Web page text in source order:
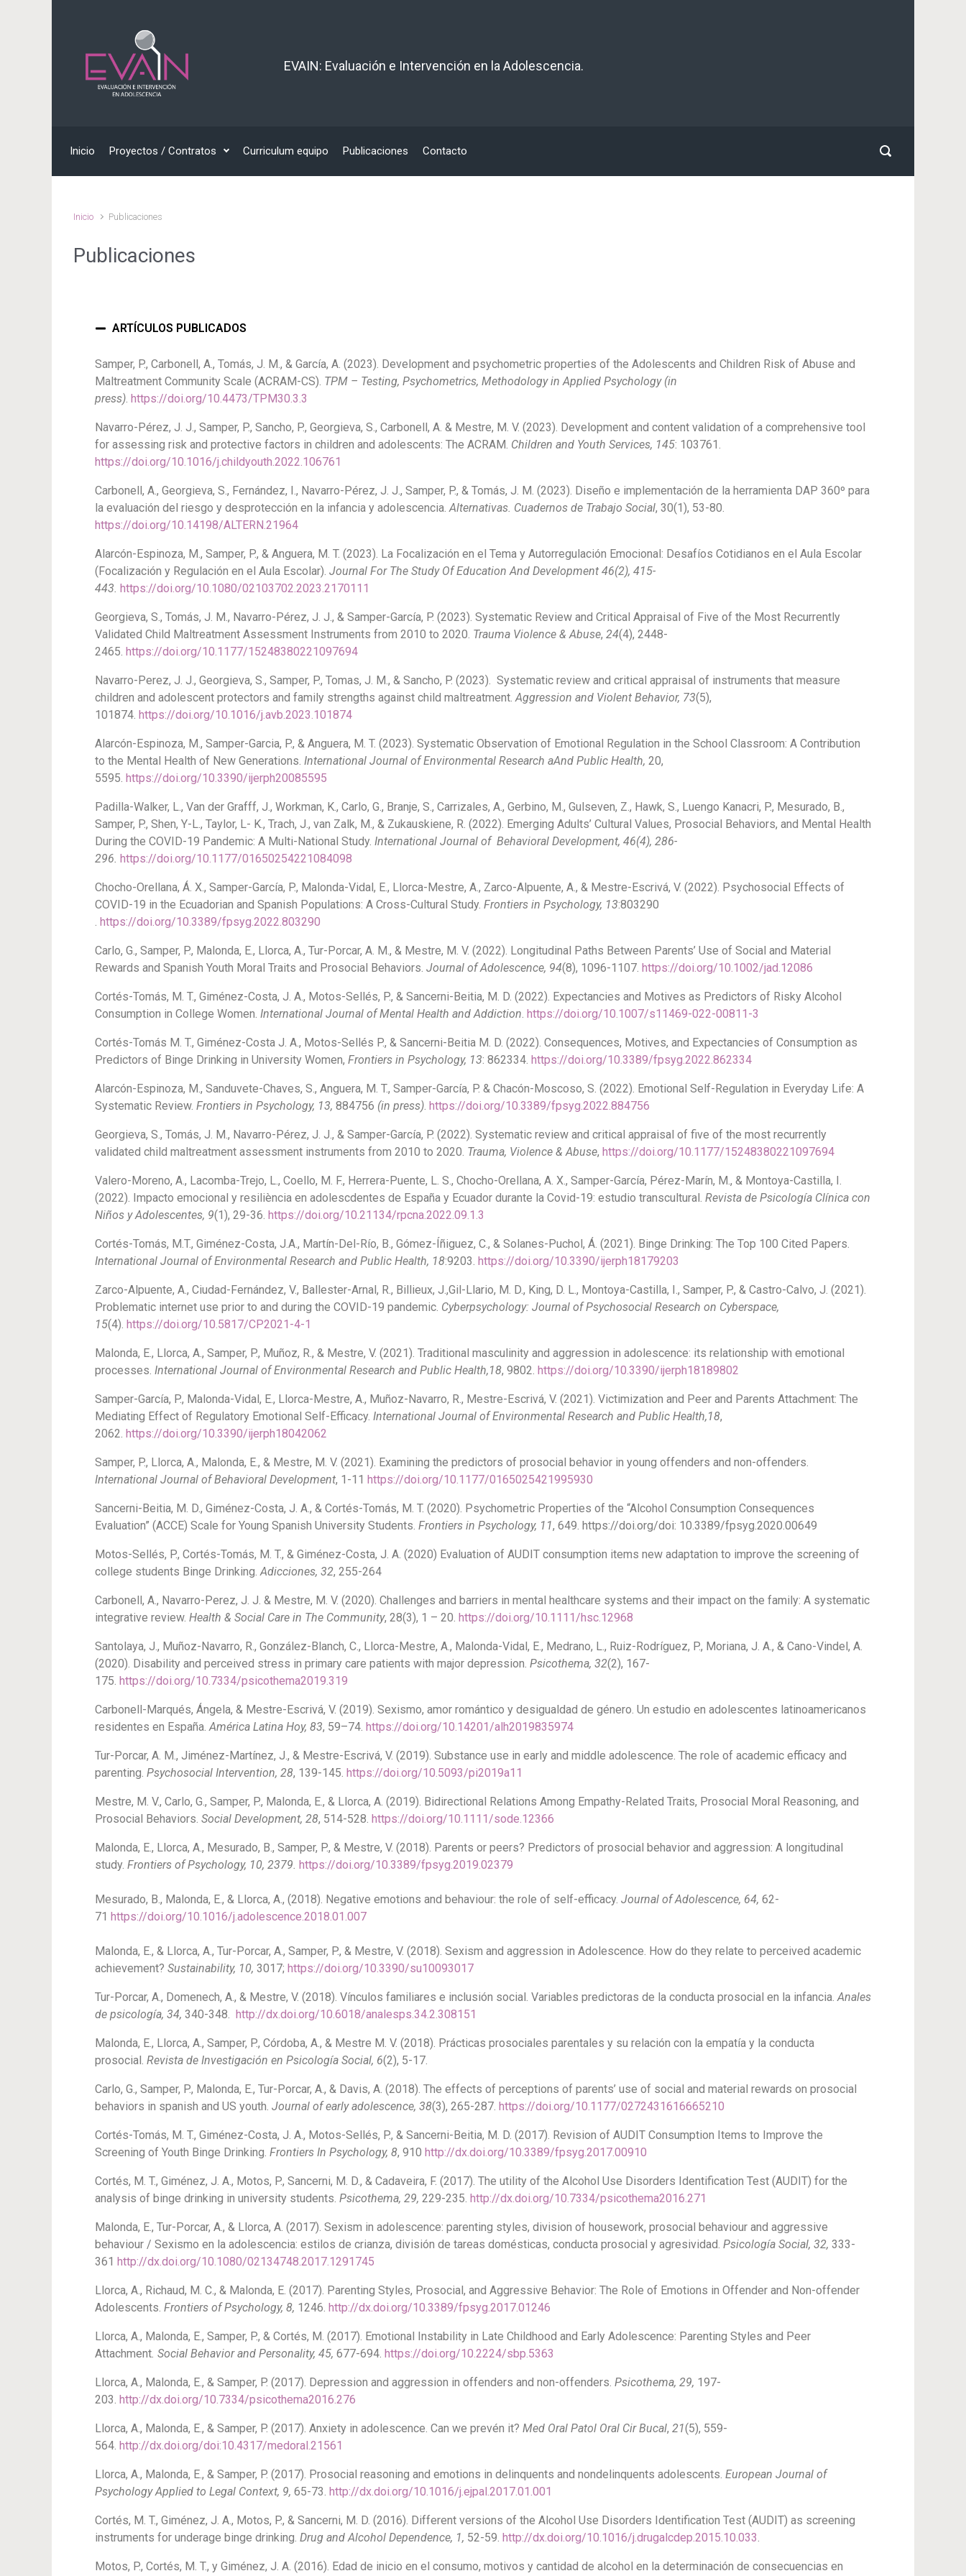
EVAIN: Evaluación e Intervención en la Adolescencia.
Inicio Proyectos / Contratos Curriculum equipo Publicaciones Contacto
Inicio Publicaciones
Publicaciones
ARTÍCULOS PUBLICADOS
Samper, P., Carbonell, A., Tomás, J. M., & García, A. (2023). Development and psychometric properties of the Adolescents and Children Risk of Abuse and
Maltreatment Community Scale (ACRAM-CS). TPM – Testing, Psychometrics, Methodology in Applied Psychology (in
press) https://doi.org/10.4473/TPM30.3.3
Navarro-Pérez, J. J., Samper, P., Sancho, P., Georgieva, S., Carbonell, A. & Mestre, M. V. (2023). Development and content validation of a comprehensive tool
for assessing risk and protective factors in children and adolescents: The ACRAM. Children and Youth Services, 145: 103761.
https://doi.org/10.1016/j.childyouth.2022.106761
Carbonell, A., Georgieva, S., Fernández, I., Navarro-Pérez, J. J., Samper, P., & Tomás, J. M. (2023). Diseño e implementación de la herramienta DAP 360º para
la evaluación del riesgo y desprotección en la infancia y adolescencia. Alternativas. Cuadernos de Trabajo Social, 30(1), 53-80.
https://doi.org/10.14198/ALTERN.21964
Alarcón-Espinoza, M., Samper, P., & Anguera, M. T. (2023). La Focalización en el Tema y Autorregulación Emocional: Desafíos Cotidianos en el Aula Escolar
(Focalización y Regulación en el Aula Escolar). Journal For The Study Of Education And Development 46(2), 415-
443. https://doi.org/10.1080/02103702.2023.2170111
Georgieva, S., Tomás, J. M., Navarro-Pérez, J. J., & Samper-García, P. (2023). Systematic Review and Critical Appraisal of Five of the Most Recurrently
Validated Child Maltreatment Assessment Instruments from 2010 to 2020. Trauma Violence & Abuse, 24(4), 2448-
2465. https://doi.org/10.1177/15248380221097694
Navarro-Perez, J. J., Georgieva, S., Samper, P., Tomas, J. M., & Sancho, P. (2023). Systematic review and critical appraisal of instruments that measure
children and adolescent protectors and family strengths against child maltreatment. Aggression and Violent Behavior, 73(5),
101874. https://doi.org/10.1016/j.avb.2023.101874
Alarcón-Espinoza, M., Samper-Garcia, P., & Anguera, M. T. (2023). Systematic Observation of Emotional Regulation in the School Classroom: A Contribution
to the Mental Health of New Generations. International Journal of Environmental Research aAnd Public Health, 20,
5595. https://doi.org/10.3390/ijerph20085595
Padilla-Walker, L., Van der Grafff, J., Workman, K., Carlo, G., Branje, S., Carrizales, A., Gerbino, M., Gulseven, Z., Hawk, S., Luengo Kanacri, P., Mesurado, B.,
Samper, P., Shen, Y-L., Taylor, L- K., Trach, J., van Zalk, M., & Zukauskiene, R. (2022). Emerging Adults’ Cultural Values, Prosocial Behaviors, and Mental Health
During the COVID-19 Pandemic: A Multi-National Study. International Journal of Behavioral Development, 46(4), 286-
296. https://doi.org/10.1177/01650254221084098
Chocho-Orellana, Á. X., Samper-García, P., Malonda-Vidal, E., Llorca-Mestre, A., Zarco-Alpuente, A., & Mestre-Escrivá, V. (2022). Psychosocial Effects of
COVID-19 in the Ecuadorian and Spanish Populations: A Cross-Cultural Study. Frontiers in Psychology, 13:803290
https://doi.org/10.3389/fpsyg.2022.803290
Carlo, G., Samper, P., Malonda, E., Llorca, A., Tur-Porcar, A. M., & Mestre, M. V. (2022). Longitudinal Paths Between Parents’ Use of Social and Material
Rewards and Spanish Youth Moral Traits and Prosocial Behaviors. Journal of Adolescence, 94(8), 1096-1107. https://doi.org/10.1002/jad.12086
Cortés-Tomás, M. T., Giménez-Costa, J. A., Motos-Sellés, P., & Sancerni-Beitia, M. D. (2022). Expectancies and Motives as Predictors of Risky Alcohol
Consumption in College Women. International Journal of Mental Health and Addiction https://doi.org/10.1007/s11469-022-00811-3
Cortés-Tomás M. T., Giménez-Costa J. A., Motos-Sellés P., & Sancerni-Beitia M. D. (2022). Consequences, Motives, and Expectancies of Consumption as
Predictors of Binge Drinking in University Women, Frontiers in Psychology, 13: 862334. https://doi.org/10.3389/fpsyg.2022.862334
Alarcón-Espinoza, M., Sanduvete-Chaves, S., Anguera, M. T., Samper-García, P. & Chacón-Moscoso, S. (2022). Emotional Self-Regulation in Everyday Life: A
Systematic Review. Frontiers in Psychology, 13, 884756 (in press) https://doi.org/10.3389/fpsyg.2022.884756
Georgieva, S., Tomás, J. M., Navarro-Pérez, J. J., & Samper-García, P. (2022). Systematic review and critical appraisal of five of the most recurrently
validated child maltreatment assessment instruments from 2010 to 2020. Trauma, Violence & Abuse, https://doi.org/10.1177/15248380221097694
Valero-Moreno, A., Lacomba-Trejo, L., Coello, M. F., Herrera-Puente, L. S., Chocho-Orellana, A. X., Samper-García, Pérez-Marín, M., & Montoya-Castilla, I.
(2022). Impacto emocional y resiliència en adolescdentes de España y Ecuador durante la Covid-19: estudio transcultural. Revista de Psicología Clínica con
Niños y Adolescentes, 9(1), 29-36. https://doi.org/10.21134/rpcna.2022.09.1.3
Cortés-Tomás, M.T., Giménez-Costa, J.A., Martín-Del-Río, B., Gómez-Íñiguez, C., & Solanes-Puchol, Á. (2021). Binge Drinking: The Top 100 Cited Papers.
International Journal of Environmental Research and Public Health, 18:9203. https://doi.org/10.3390/ijerph18179203
Zarco-Alpuente, A., Ciudad-Fernández, V., Ballester-Arnal, R., Billieux, J.,Gil-Llario, M. D., King, D. L., Montoya-Castilla, I., Samper, P., & Castro-Calvo, J. (2021).
Problematic internet use prior to and during the COVID-19 pandemic. Cyberpsychology: Journal of Psychosocial Research on Cyberspace,
15(4). https://doi.org/10.5817/CP2021-4-1
Malonda, E., Llorca, A., Samper, P., Muñoz, R., & Mestre, V. (2021). Traditional masculinity and aggression in adolescence: its relationship with emotional
processes. International Journal of Environmental Research and Public Health,18, 9802. https://doi.org/10.3390/ijerph18189802
Samper-García, P., Malonda-Vidal, E., Llorca-Mestre, A., Muñoz-Navarro, R., Mestre-Escrivá, V. (2021). Victimization and Peer and Parents Attachment: The
Mediating Effect of Regulatory Emotional Self-Efficacy. International Journal of Environmental Research and Public Health,18,
2062. https://doi.org/10.3390/ijerph18042062
Samper, P., Llorca, A., Malonda, E., & Mestre, M. V. (2021). Examining the predictors of prosocial behavior in young offenders and non-offenders.
International Journal of Behavioral Development, 1-11 https://doi.org/10.1177/0165025421995930
Sancerni-Beitia, M. D., Giménez-Costa, J. A., & Cortés-Tomás, M. T. (2020). Psychometric Properties of the “Alcohol Consumption Consequences
Evaluation” (ACCE) Scale for Young Spanish University Students. Frontiers in Psychology, 11, 649. https://doi.org/doi: 10.3389/fpsyg.2020.00649
Motos-Sellés, P., Cortés-Tomás, M. T., & Giménez-Costa, J. A. (2020) Evaluation of AUDIT consumption items new adaptation to improve the screening of
college students Binge Drinking. Adicciones, 32, 255-264
Carbonell, A., Navarro-Perez, J. J. & Mestre, M. V. (2020). Challenges and barriers in mental healthcare systems and their impact on the family: A systematic
integrative review. Health & Social Care in The Community, 28(3), 1 – 20. https://doi.org/10.1111/hsc.12968
Santolaya, J., Muñoz-Navarro, R., González-Blanch, C., Llorca-Mestre, A., Malonda-Vidal, E., Medrano, L., Ruiz-Rodríguez, P., Moriana, J. A., & Cano-Vindel, A.
(2020). Disability and perceived stress in primary care patients with major depression. Psicothema, 32(2), 167-
175. https://doi.org/10.7334/psicothema2019.319
Carbonell-Marqués, Ángela, & Mestre-Escrivá, V. (2019). Sexismo, amor romántico y desigualdad de género. Un estudio en adolescentes latinoamericanos
residentes en España. América Latina Hoy, 83, 59–74. https://doi.org/10.14201/alh2019835974
Tur-Porcar, A. M., Jiménez-Martínez, J., & Mestre-Escrivá, V. (2019). Substance use in early and middle adolescence. The role of academic efficacy and
parenting. Psychosocial Intervention, 28, 139-145. https://doi.org/10.5093/pi2019a11
Mestre, M. V., Carlo, G., Samper, P., Malonda, E., & Llorca, A. (2019). Bidirectional Relations Among Empathy-Related Traits, Prosocial Moral Reasoning, and
Prosocial Behaviors. Social Development, 28, 514-528. https://doi.org/10.1111/sode.12366
Malonda, E., Llorca, A., Mesurado, B., Samper, P., & Mestre, V. (2018). Parents or peers? Predictors of prosocial behavior and aggression: A longitudinal
study. Frontiers of Psychology, 10, 2379. https://doi.org/10.3389/fpsyg.2019.02379
Mesurado, B., Malonda, E., & Llorca, A., (2018). Negative emotions and behaviour: the role of self-efficacy. Journal of Adolescence, 64, 62-
71 https://doi.org/10.1016/j.adolescence.2018.01.007
Malonda, E., & Llorca, A., Tur-Porcar, A., Samper, P., & Mestre, V. (2018). Sexism and aggression in Adolescence. How do they relate to perceived academic
achievement? Sustainability, 10, 3017; https://doi.org/10.3390/su10093017
Tur-Porcar, A., Domenech, A., & Mestre, V. (2018). Vínculos familiares e inclusión social. Variables predictoras de la conducta prosocial en la infancia. Anales
de psicología, 34, 340-348. http://dx.doi.org/10.6018/analesps.34.2.308151
Malonda, E., Llorca, A., Samper, P., Córdoba, A., & Mestre M. V. (2018). Prácticas prosociales parentales y su relación con la empatía y la conducta
prosocial. Revista de Investigación en Psicología Social, 6(2), 5-17.
Carlo, G., Samper, P., Malonda, E., Tur-Porcar, A., & Davis, A. (2018). The effects of perceptions of parents’ use of social and material rewards on prosocial
behaviors in spanish and US youth. Journal of early adolescence, 38(3), 265-287. https://doi.org/10.1177/0272431616665210
Cortés-Tomás, M. T., Giménez-Costa, J. A., Motos-Sellés, P., & Sancerni-Beitia, M. D. (2017). Revision of AUDIT Consumption Items to Improve the
Screening of Youth Binge Drinking. Frontiers In Psychology, 8, 910 http://dx.doi.org/10.3389/fpsyg.2017.00910
Cortés, M. T., Giménez, J. A., Motos, P., Sancerni, M. D., & Cadaveira, F. (2017). The utility of the Alcohol Use Disorders Identification Test (AUDIT) for the
analysis of binge drinking in university students. Psicothema, 29, 229-235. http://dx.doi.org/10.7334/psicothema2016.271
Malonda, E., Tur-Porcar, A., & Llorca, A. (2017). Sexism in adolescence: parenting styles, division of housework, prosocial behaviour and aggressive
behaviour / Sexismo en la adolescencia: estilos de crianza, división de tareas domésticas, conducta prosocial y agresividad. Psicología Social, 32, 333-
361 http://dx.doi.org/10.1080/02134748.2017.1291745
Llorca, A., Richaud, M. C., & Malonda, E. (2017). Parenting Styles, Prosocial, and Aggressive Behavior: The Role of Emotions in Offender and Non-offender
Adolescents. Frontiers of Psychology, 8, 1246. http://dx.doi.org/10.3389/fpsyg.2017.01246
Llorca, A., Malonda, E., Samper, P., & Cortés, M. (2017). Emotional Instability in Late Childhood and Early Adolescence: Parenting Styles and Peer
Attachment . Social Behavior and Personality, 45, 677-694. https://doi.org/10.2224/sbp.5363
Llorca, A., Malonda, E., & Samper, P. (2017). Depression and aggression in offenders and non-offenders. Psicothema, 29, 197-
203. http://dx.doi.org/10.7334/psicothema2016.276
Llorca, A., Malonda, E., & Samper, P. (2017). Anxiety in adolescence. Can we prevén it? Med Oral Patol Oral Cir Bucal, 21(5), 559-
564. http://dx.doi.org/doi:10.4317/medoral.21561
Llorca, A., Malonda, E., & Samper, P. (2017). Prosocial reasoning and emotions in delinquents and nondelinquents adolescents. European Journal of
Psychology Applied to Legal Context, 9, 65-73. http://dx.doi.org/10.1016/j.ejpal.2017.01.001
Cortés, M. T., Giménez, J. A., Motos, P., & Sancerni, M. D. (2016). Different versions of the Alcohol Use Disorders Identification Test (AUDIT) as screening
instruments for underage binge drinking. Drug and Alcohol Dependence, 1, 52-59. http://dx.doi.org/10.1016/j.drugalcdep.2015.10.033
Motos, P., Cortés, M. T., y Giménez, J. A. (2016). Edad de inicio en el consumo, motivos y cantidad de alcohol en la determinación de consecuencias en